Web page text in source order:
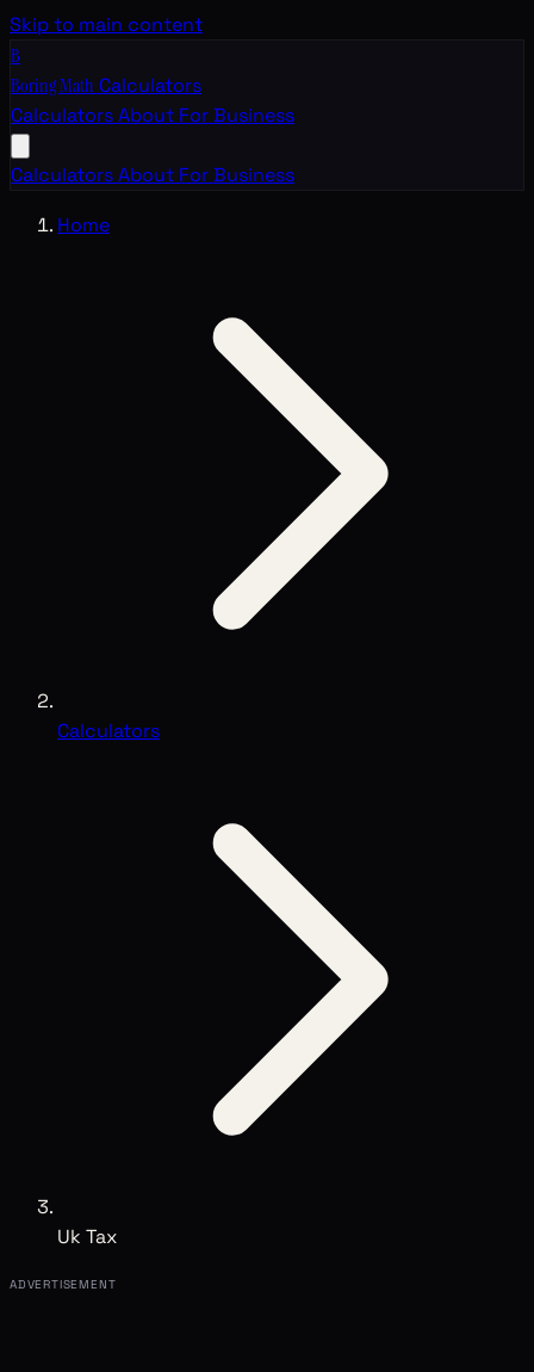
Skip to main content
B
Boring Math Calculators
CalculatorsAbout For Business
CalculatorsAbout For Business
Home
Calculators
Uk Tax
ADVERTISEMENT